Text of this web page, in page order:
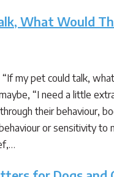
What Would
my pet could talk,
“I need a little
their behaviour,
or sensitivity to